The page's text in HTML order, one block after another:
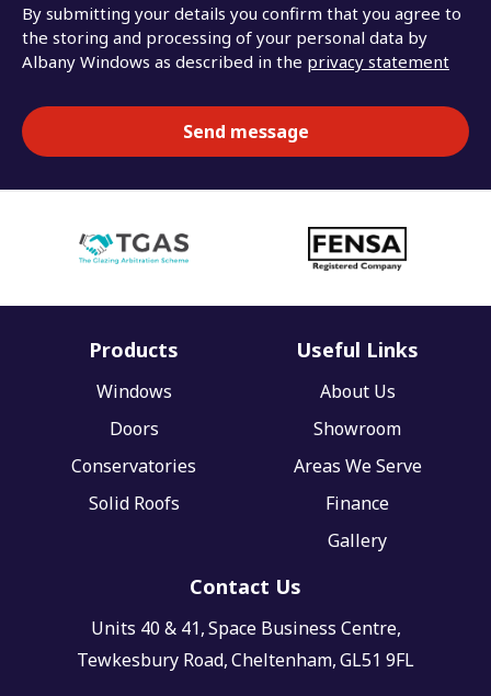
By submitting your details you confirm that you agree to
the storing and processing of your personal data by
Albany Windows as described in the privacy statement
Products
Windows
Doors
Conservatories
Solid Roofs
Useful Links
About Us
Showroom
Areas We Serve
Finance
Gallery
Contact Us
Units 40 & 41,Space Business Centre,
Tewkesbury Road,Cheltenham,GL51 9FL